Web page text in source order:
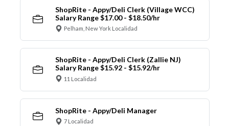
ShopRite - Appy/Deli Clerk (Village WCC)
Salary Range $17.00 - $18.50/hr
Pelham, New York Localidad
ShopRite - Appy/Deli Clerk (Zallie NJ)
Salary Range $15.92 - $15.92/hr
11 Localidad
ShopRite - Appy/Deli Manager
7 Localidad